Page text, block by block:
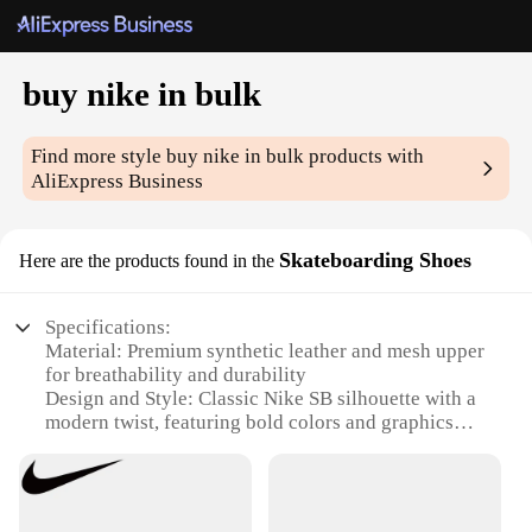
buy nike in bulk
Find more stylebuy nike in bulk products with
AliExpress Business
Here are the products found in the Skateboarding Shoes
Specifications:
Material: Premium synthetic leather and mesh upper
for breathability and durability
Design and Style: Classic Nike SB silhouette with a
modern twist, featuring bold colors and graphics
wear, and sports enthusiasts
Typical Adaptive Scenario: Versatile for both skate